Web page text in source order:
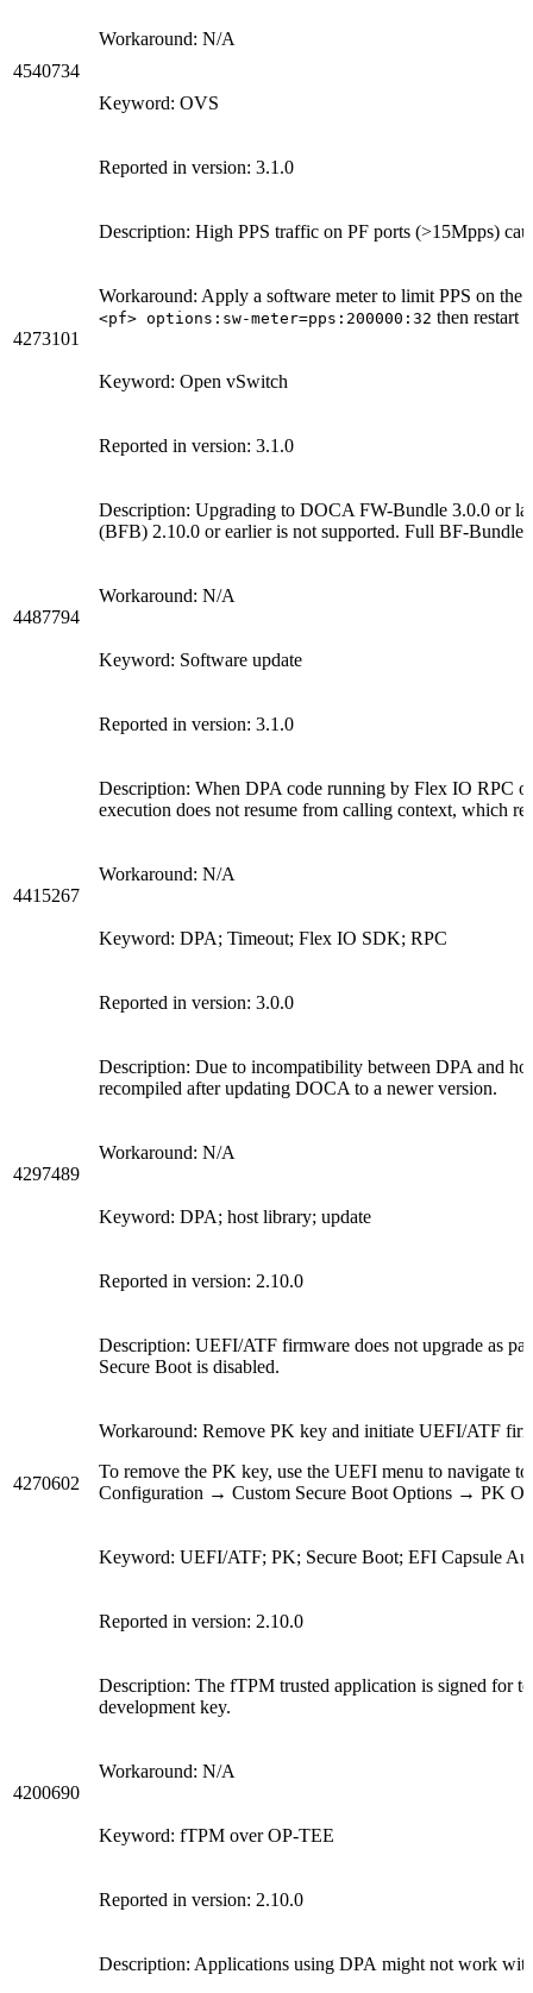
4540734
Workaround: N/A
Keyword: OVS
Reported in version: 3.1.0
4273101
Description: High PPS traffic on PF ports (>15Mpps)
Workaround: Apply a software meter to limit PPS on the
<pf> options:sw-meter=pps:200000:32 then restart
Keyword: Open vSwitch
Reported in version: 3.1.0
4487794
Description: Upgrading to DOCA FW-Bundle 3.0.0 or
(BFB) 2.10.0 or earlier is not supported. Full BF-Bundle
Workaround: N/A
Keyword: Software update
Reported in version: 3.1.0
4415267
Description: When DPA code running by Flex IO RPC
execution does not resume from calling context, which
Workaround: N/A
Keyword: DPA; Timeout; Flex IO SDK; RPC
Reported in version: 3.0.0
4297489
Description: Due to incompatibility between DPA and
recompiled after updating DOCA to a newer version.
Workaround: N/A
Keyword: DPA; host library; update
Reported in version: 2.10.0
4270602
Description: UEFI/ATF firmware does not upgrade as
Secure Boot is disabled.
Workaround: Remove PK key and initiate UEFI/ATF
To remove the PK key, use the UEFI menu to navigate
Configuration → Custom Secure Boot Options → PK
Keyword: UEFI/ATF; PK; Secure Boot; EFI Capsule
Reported in version: 2.10.0
4200690
Description: The fTPM trusted application is signed for
development key.
Workaround: N/A
Keyword: fTPM over OP-TEE
Reported in version: 2.10.0
Description: Applications using DPA might not work